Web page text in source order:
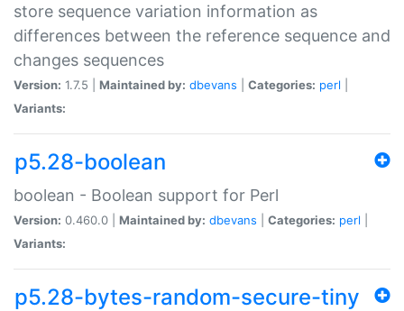
store sequence variation information as
differences between the reference sequence and
changes sequences
Version: 1.7.5 | Maintained by: dbevans Categories: perl
Variants:
p5.28-boolean
boolean - Boolean support for Perl
Version: 0.460.0 | Maintained by: dbevans Categories: perl
Variants:
p5.28-bytes-random-secure-tiny